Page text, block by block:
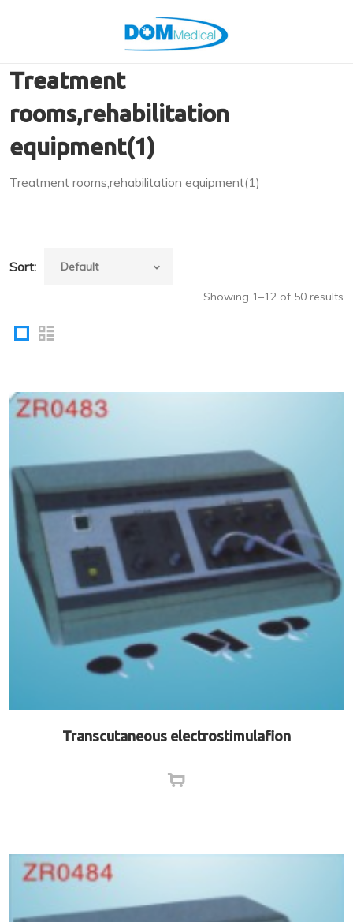
Treatment
rooms,rehabilitation
equipment(1)
Treatment rooms,rehabilitation equipment(1)
Sort:
Showing 1–12 of 50 results
Transcutaneous electrostimulafion